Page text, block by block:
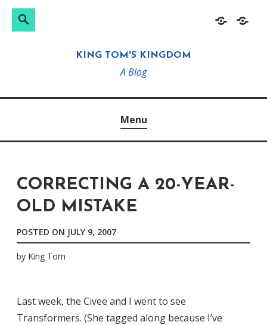
HomeAbout
Search
KING TOM'S KINGDOM
A Blog
Menu
CORRECTING A 20-YEAR-
OLD MISTAKE
POSTED ON JULY 9, 2007
by King Tom
Last week, the Civee and I went to see
Transformers. (She tagged along because I’ve